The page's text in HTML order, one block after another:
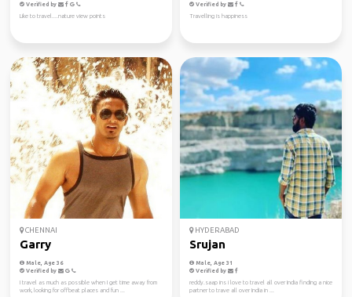
Verified by
Like to travel....nature view points
Verified by
Travelling is happiness
CHENNAI
Garry
Male, Age 36
Verified by
I travel as much as possible when I get time away from
work, looking for offbeat places and fun ...
HYDERABAD
Srujan
Male, Age 31
Verified by
reddy.saap ins i love to travel all over India finding a nice
partner to trave all over India in ...